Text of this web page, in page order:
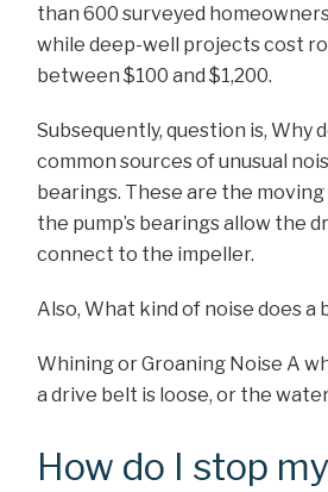
than 600 surveyed
while deep-well projects cost
between $100 and $1,200.
Subsequently, question is, Why
common sources of unusual
bearings. These are the
the pump’s bearings allow the
connect to the impeller.
Also, What kind of noise does a
Whining or Groaning Noise A
a drive belt is loose, or the
How do I stop